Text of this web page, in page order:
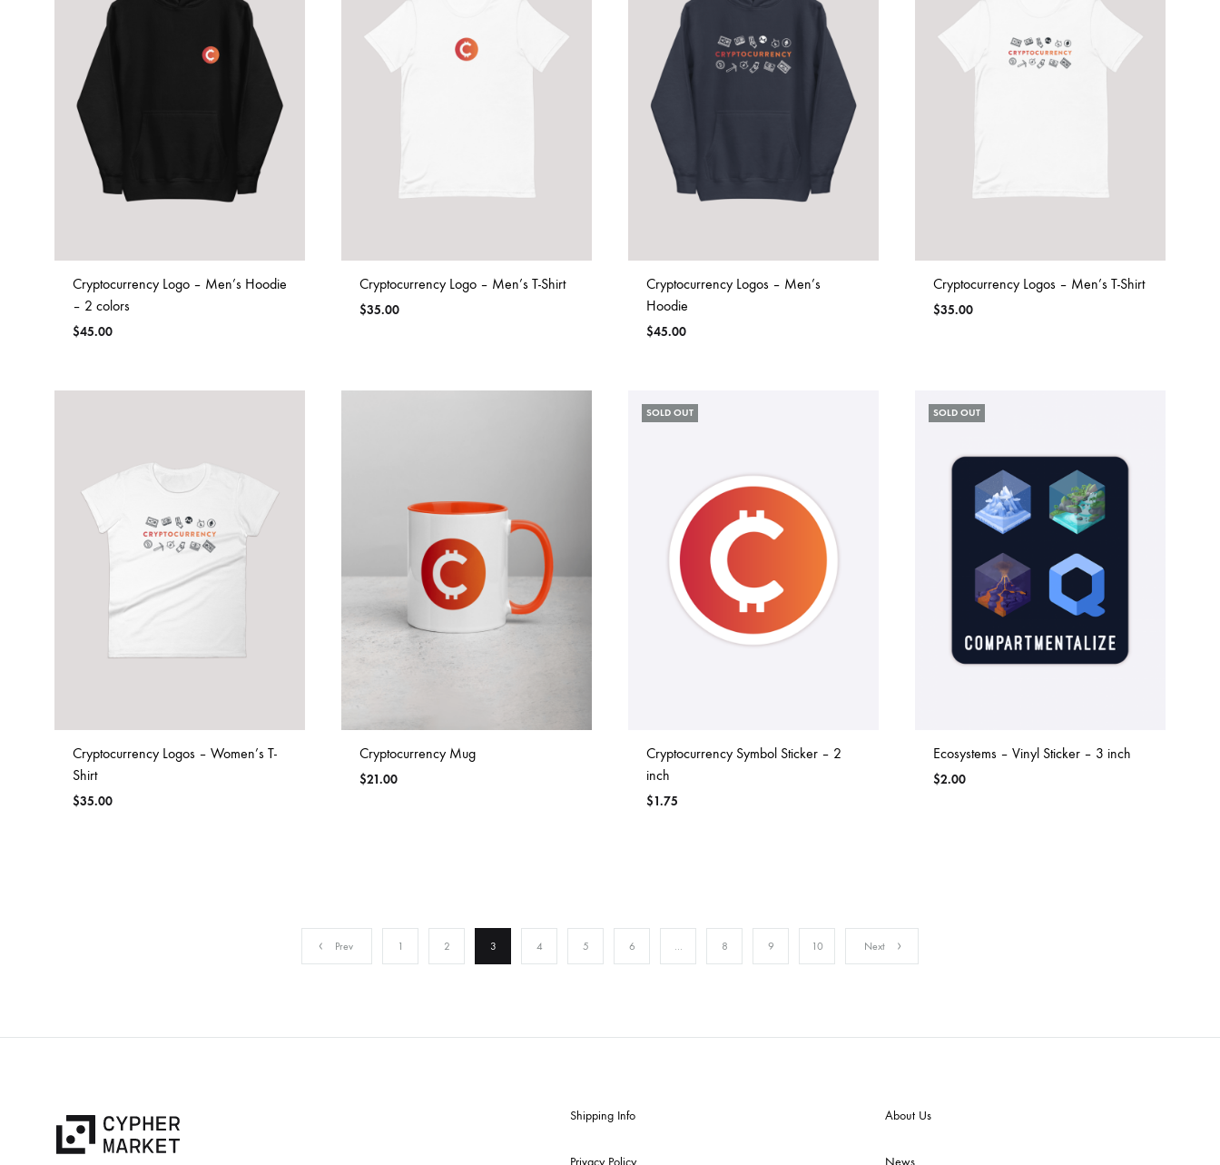
Cryptocurrency Logo – Men’s Hoodie
– 2 colors
$45.00
Cryptocurrency Logo – Men’s T-Shirt
$35.00
Cryptocurrency Logos – Men’s
Hoodie
$45.00
Cryptocurrency Logos – Men’s T-Shirt
$35.00
Cryptocurrency Logos – Women’s T-
Shirt
$35.00
Cryptocurrency Mug
$21.00
SOLD OUT
Cryptocurrency Symbol Sticker – 2
inch
$1.75
SOLD OUT
Ecosystems – Vinyl Sticker – 3 inch
$2.00
Prev 1 2 3 4 5 6 8 9 10 Next
Shipping Info
Privacy Policy
About Us
News